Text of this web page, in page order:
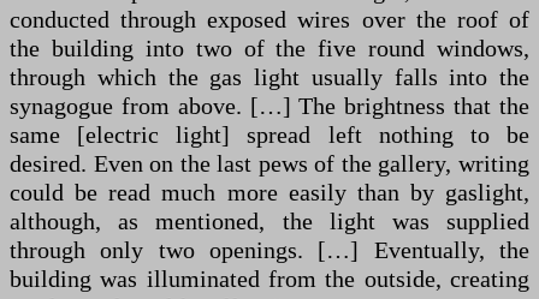
conducted through exposed wires over the roof of
the building into two of the five round windows,
through which the gas light usually falls into the
synagogue from above. […] The brightness that the
same [electric light] spread left nothing to be
desired. Even on the last pews of the gallery, writing
could be read much more easily than by gaslight,
although, as mentioned, the light was supplied
through only two openings. […] Eventually, the
building was illuminated from the outside, creating